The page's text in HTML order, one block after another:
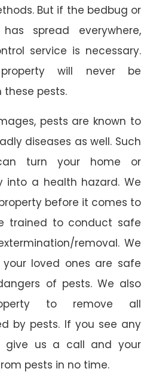
But if the bedbug or
spread everywhere,
service is necessary.
will never be
pests.
pests are known to
diseases as well. Such
turn your home or
into a health hazard. We
before it comes to
trained to conduct safe
removal. We
loved ones are safe
of pests. We also
to remove all
by pests. If you see any
give us a call and your
pests in no time.